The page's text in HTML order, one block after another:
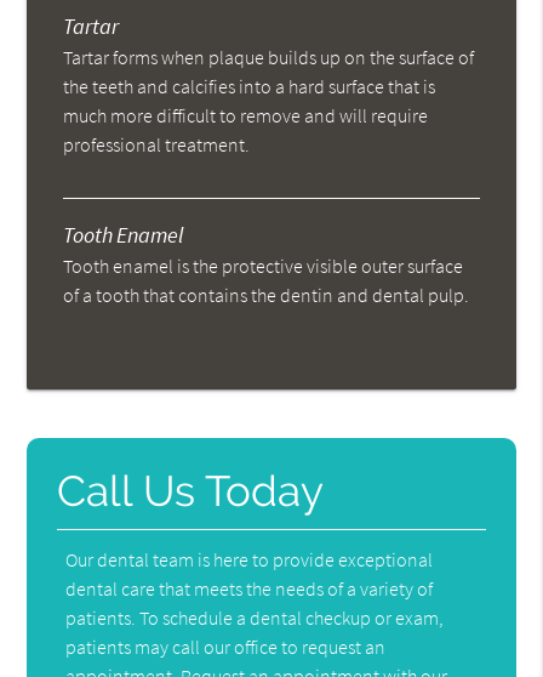
Tartar
Tartar forms when plaque builds up on the surface of
the teeth and calcifies into a hard surface that is
much more difficult to remove and will require
professional treatment.
Tooth Enamel
Tooth enamel is the protective visible outer surface
of a tooth that contains the dentin and dental pulp.
Call Us Today
Our dental team is here to provide exceptional
dental care that meets the needs of a variety of
patients. To schedule a dental checkup or exam,
patients may call our office to request an